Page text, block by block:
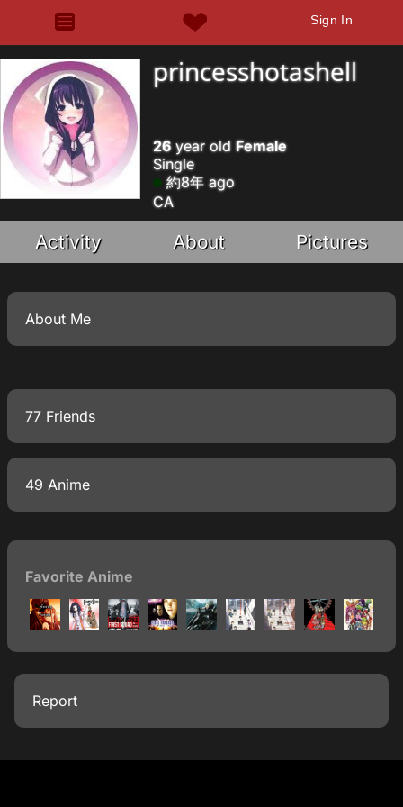
Sign In
princesshotashell
26year old Female
Single
約8年 ago
CA
Activity About Pictures
About Me
77 Friends
49 Anime
Favorite Anime
Report